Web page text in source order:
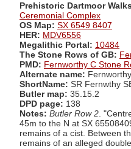
Prehistoric Dartmoor
Ceremonial Complex
OS Map: SX 6549 8407
HER: MDV6556
Megalithic Portal: 10484
The Stone Rows of GB:
PMD: Fernworthy C Stone
Alternate name:
ShortName: SR Fernwthy
Butler map: 35.15.2
DPD page: 138
Notes: Butler Row 2 .
45m to the N at SX
remains of a cist. Between
remains of an alleged